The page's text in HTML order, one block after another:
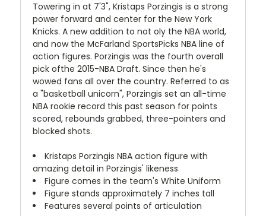
Towering in at 7'3", Kristaps Porzingis is a strong
power forward and center for the New York
Knicks. A new addition to not oly the NBA world,
and now the McFarland SportsPicks NBA line of
action figures. Porzingis was the fourth overall
pick ofthe 2015-NBA Draft. Since then he's
wowed fans all over the country. Referred to as
a "basketball unicorn", Porzingis set an all-time
NBA rookie record this past season for points
scored, rebounds grabbed, three-pointers and
blocked shots.
Kristaps Porzingis NBA action figure with
amazing detail in Porzingis' likeness
Figure comes in the team's White Uniform
Figure stands approximately 7 inches tall
Features several points of articulation